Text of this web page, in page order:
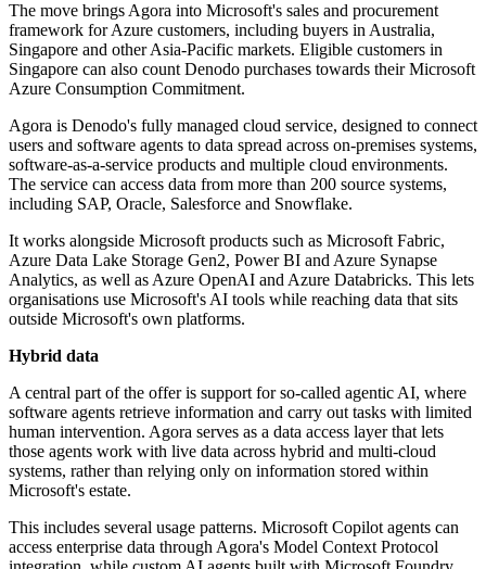
The move brings Agora into Microsoft's sales and procurement
framework for Azure customers, including buyers in Australia,
Singapore and other Asia-Pacific markets. Eligible customers in
Singapore can also count Denodo purchases towards their Microsoft
Azure Consumption Commitment.
Agora is Denodo's fully managed cloud service, designed to connect
users and software agents to data spread across on-premises systems,
software-as-a-service products and multiple cloud environments.
The service can access data from more than 200 source systems,
including SAP, Oracle, Salesforce and Snowflake.
It works alongside Microsoft products such as Microsoft Fabric,
Azure Data Lake Storage Gen2, Power BI and Azure Synapse
Analytics, as well as Azure OpenAI and Azure Databricks. This lets
organisations use Microsoft's AI tools while reaching data that sits
outside Microsoft's own platforms.
Hybrid data
A central part of the offer is support for so-called agentic AI, where
software agents retrieve information and carry out tasks with limited
human intervention. Agora serves as a data access layer that lets
those agents work with live data across hybrid and multi-cloud
systems, rather than relying only on information stored within
Microsoft's estate.
This includes several usage patterns. Microsoft Copilot agents can
access enterprise data through Agora's Model Context Protocol